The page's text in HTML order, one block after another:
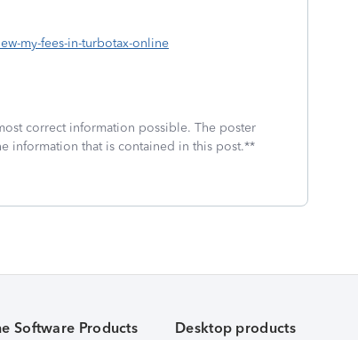
my-fees-in-turbotax-online
correct information possible. The poster
information that is contained in this post.**
Software Products Desktop products